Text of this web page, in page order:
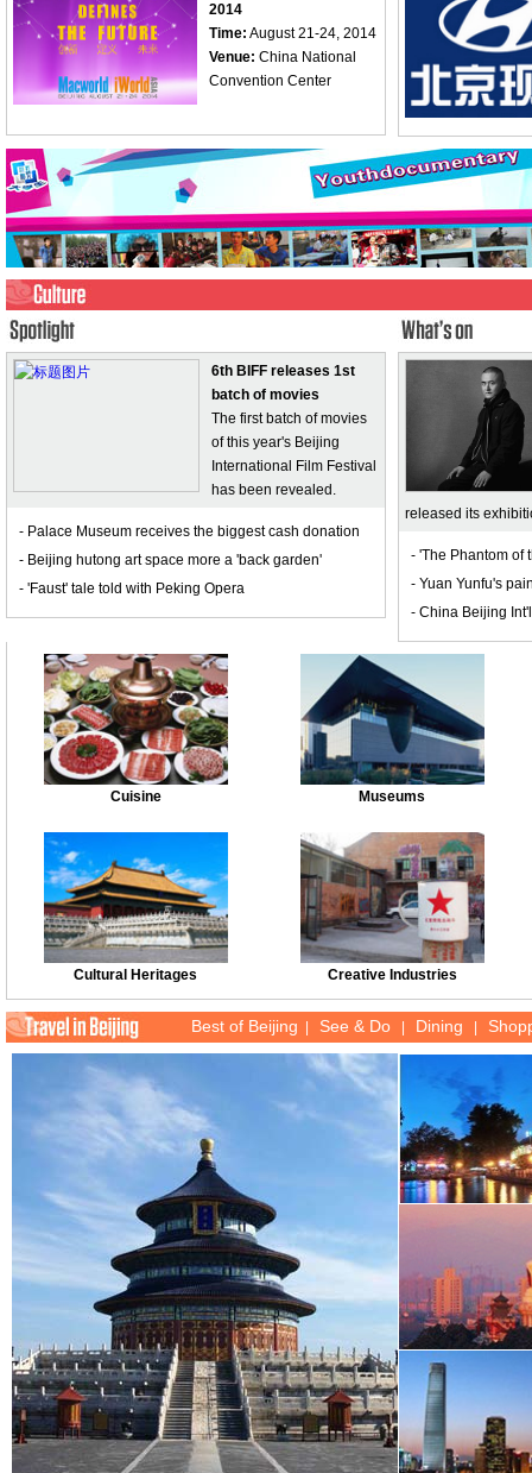
2014
Time: August 21-24, 2014
Venue: China National
Convention Center
6th BIFF releases 1st
batch of movies
The first batch of movies
of this year's Beijing
International Film Festival
has been revealed.
- Palace Museum receives the biggest cash donation
- Beijing hutong art space more a 'back garden'
- 'Faust' tale told with Peking Opera
released its
- 'The Phantom of
- Yuan Yunfu's
- China Beijing
Cuisine Museums
Cultural Heritages Creative Industries
Best of Beijing See & Do Dining